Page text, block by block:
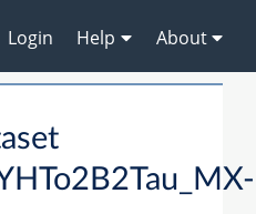
Login Help About